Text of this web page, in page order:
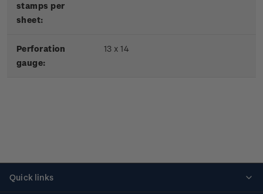
stamps per
sheet:
Perforation
gauge:
13 x 14
Quick links